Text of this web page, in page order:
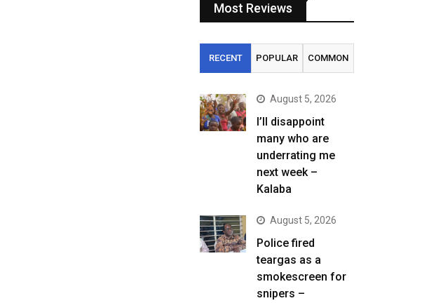
Most Reviews
RECENT POPULAR COMMON
August 5, 2026
I’ll disappoint
many who are
underrating me
next week –
Kalaba
August 5, 2026
Police fired
teargas as a
smokescreen for
snipers –